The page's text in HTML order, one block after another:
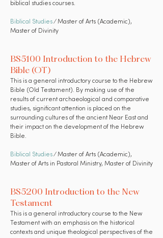
biblical studies courses.
Biblical Studies⁄ Master of Arts (Academic),
Master of Divinity
BS5100 Introduction to the Hebrew
Bible (OT)
This is a general introductory course to the Hebrew
Bible (Old Testament). By making use of the
results of current archaeological and comparative
studies, significant attention is placed on the
surrounding cultures of the ancient Near East and
their impact on the development of the Hebrew
Bible.
Biblical Studies ⁄ Master of Arts (Academic),
Master of Arts in Pastoral Ministry, Master of Divinity
BS5200 Introduction to the New
Testament
This is a general introductory course to the New
Testament with an emphasis on the historical
contexts and unique theological perspectives of the